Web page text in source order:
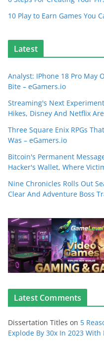
10 Play to Earn Games You
Latest
Analyst: IPhone 18 Pro May
Bite – eGamers.io
Streaming's Next
Hikes, Disney And Netflix
Three Square Enix RPGs
Was – eGamers.io
Bitcoin's Permanent
Hacker's Wallet, Where
Nine Chronicles Rolls Out
Clear And Adventure Boss
Latest Comments
Dissertation Titles on 5
Explode By 30x In 2023 With